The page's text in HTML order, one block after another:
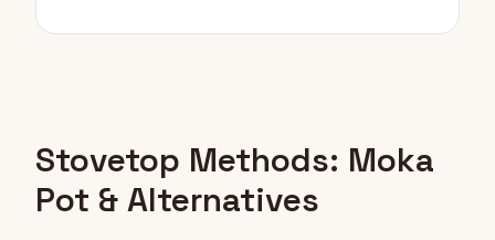
Stovetop Methods: Moka
Pot & Alternatives